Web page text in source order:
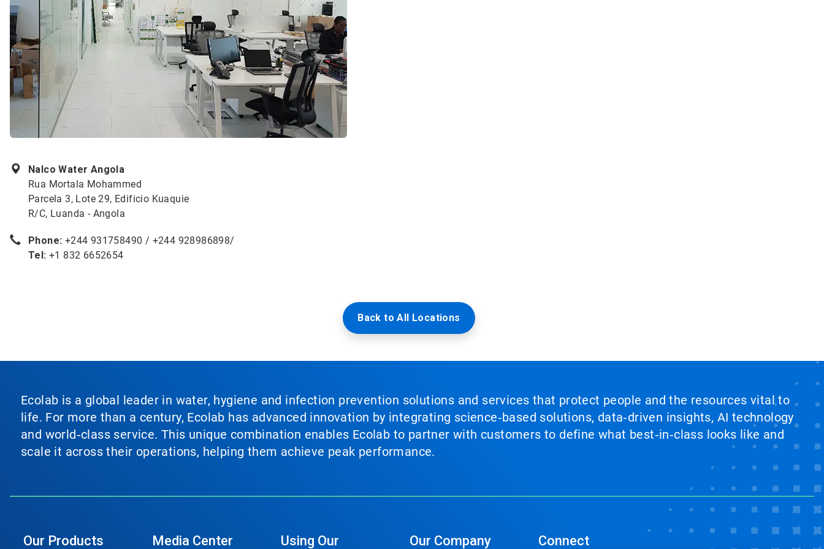
Nalco Water Angola
Rua Mortala Mohammed
Parcela 3, Lote 29, Edificio Kuaquie
R/C, Luanda - Angola
Phone: +244 931758490 / +244 928986898/
Tel: +1 832 6652654
Back to All Locations
Ecolab is a global leader in water, hygiene and infection prevention solutions and services that protect people and the resources vital to
life. For more than a century, Ecolab has advanced innovation by integrating science‑based solutions, data‑driven insights, AI technology
and world‑class service. This unique combination enables Ecolab to partner with customers to define what best‑in‑class looks like and
scale it across their operations, helping them achieve peak performance.
Our Products Media Center
Using Our
Our Company Connect